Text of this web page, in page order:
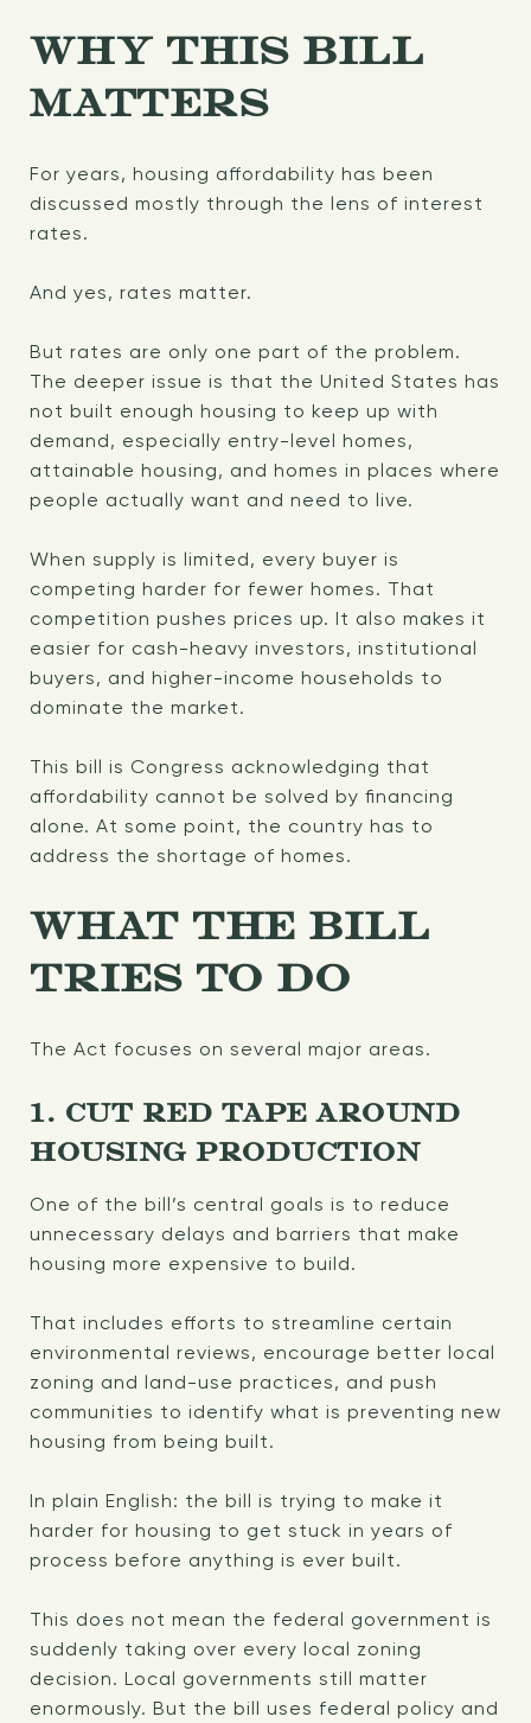
WHY THIS BILL
MATTERS
For years, housing affordability has been
discussed mostly through the lens of interest
rates.
And yes, rates matter.
But rates are only one part of the problem.
The deeper issue is that the United States has
not built enough housing to keep up with
demand, especially entry-level homes,
attainable housing, and homes in places where
people actually want and need to live.
When supply is limited, every buyer is
competing harder for fewer homes. That
competition pushes prices up. It also makes it
easier for cash-heavy investors, institutional
buyers, and higher-income households to
dominate the market.
This bill is Congress acknowledging that
affordability cannot be solved by financing
alone. At some point, the country has to
address the shortage of homes.
WHAT THE BILL
TRIES TO DO
The Act focuses on several major areas.
1. CUT RED TAPE AROUND
HOUSING PRODUCTION
One of the bill’s central goals is to reduce
unnecessary delays and barriers that make
housing more expensive to build.
That includes efforts to streamline certain
environmental reviews, encourage better local
zoning and land-use practices, and push
communities to identify what is preventing new
housing from being built.
In plain English: the bill is trying to make it
harder for housing to get stuck in years of
process before anything is ever built.
This does not mean the federal government is
suddenly taking over every local zoning
decision. Local governments still matter
enormously. But the bill uses federal policy and